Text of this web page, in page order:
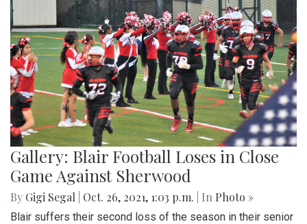
Gallery: Blair Football Loses in Close
Game Against Sherwood
By Gigi Segal Oct. 26, 2021, 1:03 p.m. | In Photo »
Blair suffers their second loss of the season in their senior